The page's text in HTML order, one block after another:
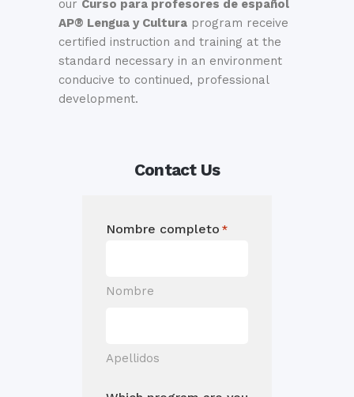
our Curso para profesores de español
AP® Lengua y Cultura program receive
certified instruction and training at the
standard necessary in an environment
conducive to continued, professional
development.
Contact Us
Nombre completo *
Nombre
Apellidos